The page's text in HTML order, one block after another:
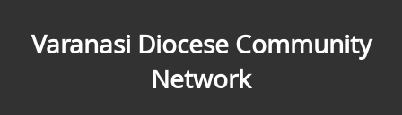
Varanasi Diocese Community
Network